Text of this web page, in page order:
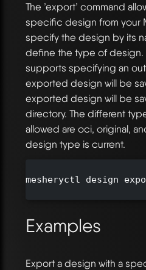
The ’export’ command
specific design from your
specify the design by its
define the type of design.
supports specifying an
exported design will be
exported design will be
directory. The different
allowed are oci, original,
design type is current.
mesheryctl design
Examples
Export a design with a